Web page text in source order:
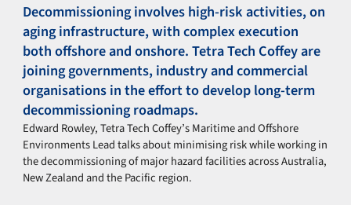
Decommissioning involves high-risk activities, on
aging infrastructure, with complex execution
both offshore and onshore. Tetra Tech Coffey are
joining governments, industry and commercial
organisations in the effort to develop long-term
decommissioning roadmaps.
Edward Rowley, Tetra Tech Coffey’s Maritime and Offshore
Environments Lead talks about minimising risk while working in
the decommissioning of major hazard facilities across Australia,
New Zealand and the Pacific region.